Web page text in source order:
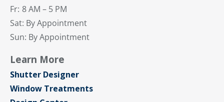
Fr: 8 AM – 5 PM
Sat: By Appointment
Sun: By Appointment
Learn More
Shutter Designer
Window Treatments